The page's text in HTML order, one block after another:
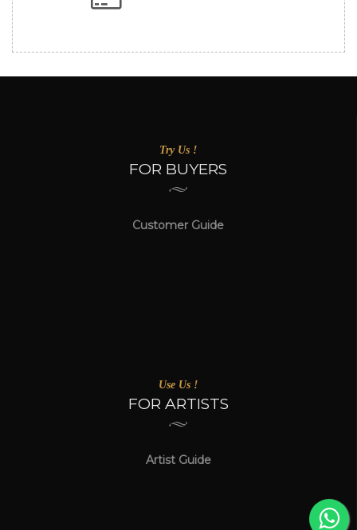
Try Us !
FOR BUYERS
Customer Guide
Use Us !
FOR ARTISTS
Artist Guide